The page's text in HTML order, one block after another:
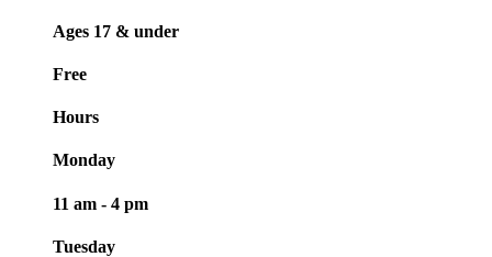
Ages 17 & under
Free
Hours
Monday
11 am - 4 pm
Tuesday